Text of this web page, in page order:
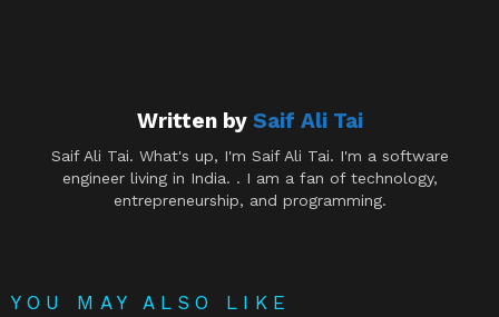
Written by Saif Ali Tai
Saif Ali Tai. What's up, I'm Saif Ali Tai. I'm a software
engineer living in India. . I am a fan of technology,
entrepreneurship, and programming.
YOU MAY ALSO LIKE